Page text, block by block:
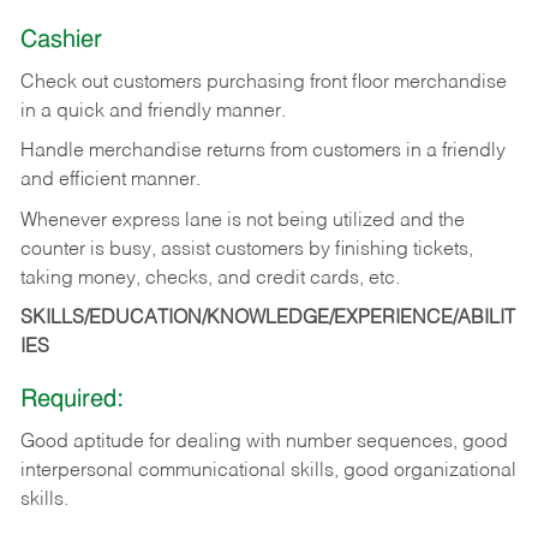
Cashier
Check out customers purchasing front floor merchandise
in a quick and friendly manner.
Handle merchandise returns from customers in a friendly
and efficient manner.
Whenever express lane is not being utilized and the
counter is busy, assist customers by finishing tickets,
taking money, checks, and credit cards, etc.
SKILLS/EDUCATION/KNOWLEDGE/EXPERIENCE/ABILIT
IES
Required:
Good aptitude for dealing with number sequences, good
interpersonal communicational skills, good organizational
skills.